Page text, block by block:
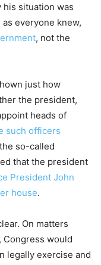
his situation was
everyone knew,
, not the
just how
the president,
heads of
such officers
so-called
that the president
President John
house.
On matters
would
legally exercise and